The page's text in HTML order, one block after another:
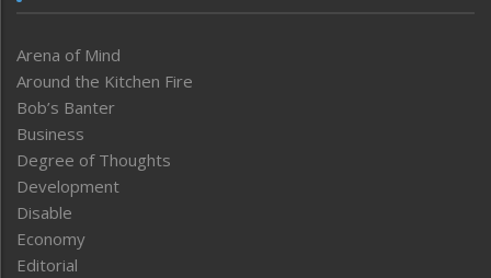
Arena of Mind
Around the Kitchen Fire
Bob’s Banter
Business
Degree of Thoughts
Development
Disable
Economy
Editorial